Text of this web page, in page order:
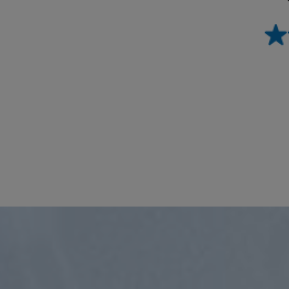
4.2